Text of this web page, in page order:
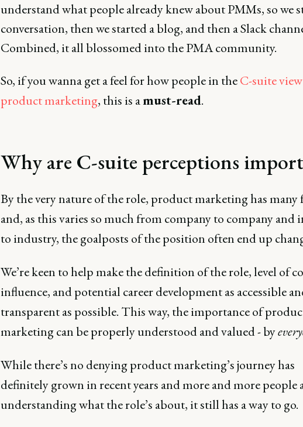
understand what people already knew about PMMs, so we
conversation, then we started a blog, and then a Slack
Combined, it all blossomed into the PMA community.
So, if you wanna get a feel for how people in theC-suite view
product marketing, this is amust-read.
Why are C-suite perceptions
By the very nature of the role, product marketing has many
and, as this varies so much from company to company and
to industry, the goalposts of the position often end up
We’re keen to help make the definition of the role, level of
influence, and potential career development as accessible
transparent as possible. This way, the importance of
marketing can be properly understood and valued - by
While there’s no denying product marketing’s journey has
definitely grown in recent years and more and more people
understanding what the role’s about, it still has a way to go.